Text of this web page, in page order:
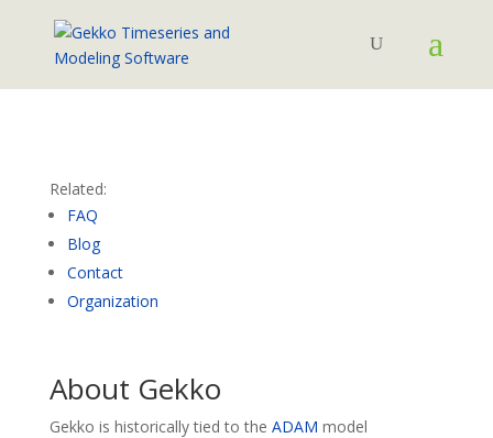
Related:
FAQ
Blog
Contact
Organization
About Gekko
Gekko is historically tied to the ADAM model